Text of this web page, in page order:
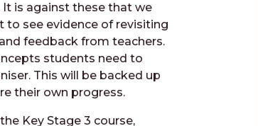
is against these that we
to see evidence of revisiting
feedback from teachers.
students need to
This will be backed up
their own progress.
Key Stage 3 course,